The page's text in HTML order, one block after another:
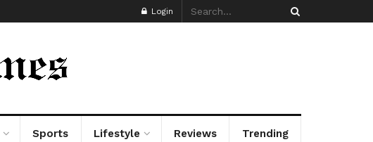
Login
Sports Lifestyle Reviews Trending